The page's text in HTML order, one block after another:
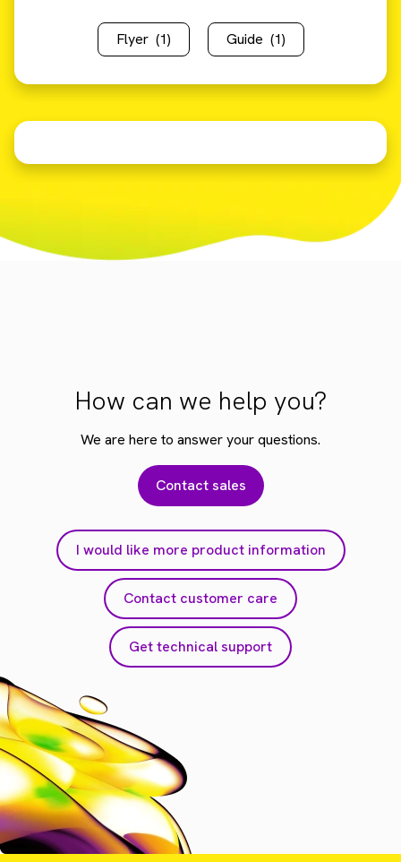
Flyer (1) Guide (1)
How can we help you?
We are here to answer your questions.
Contact sales
I would like more product information
Contact customer care
Get technical support